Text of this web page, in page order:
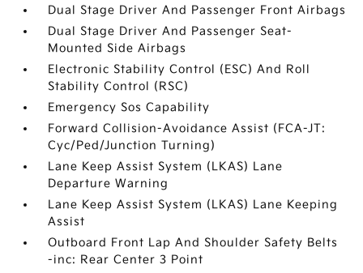
Dual Stage Driver And Passenger Front Airbags
Dual Stage Driver And Passenger Seat-
Mounted Side Airbags
Electronic Stability Control (ESC) And Roll
Stability Control (RSC)
Emergency Sos Capability
Forward Collision-Avoidance Assist (FCA-JT:
Cyc/Ped/Junction Turning)
Lane Keep Assist System (LKAS) Lane
Departure Warning
Lane Keep Assist System (LKAS) Lane Keeping
Assist
Outboard Front Lap And Shoulder Safety Belts
-inc: Rear Center 3 Point